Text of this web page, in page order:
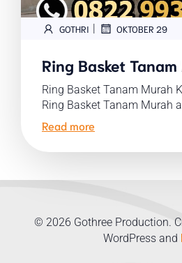
GOTHRI OKTOBER 29
Ring Basket Tanam
Ring Basket Tanam Murah
Ring Basket Tanam Murah
Read more
© 2026 Gothree Production.
WordPress and